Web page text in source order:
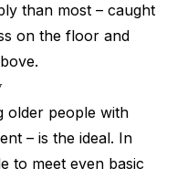
than most – caught
on the floor and
older people with
– is the ideal. In
to meet even basic